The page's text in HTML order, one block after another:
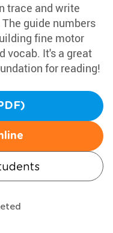
trace and write
guide numbers
fine motor
vocab. It's a great
for reading!